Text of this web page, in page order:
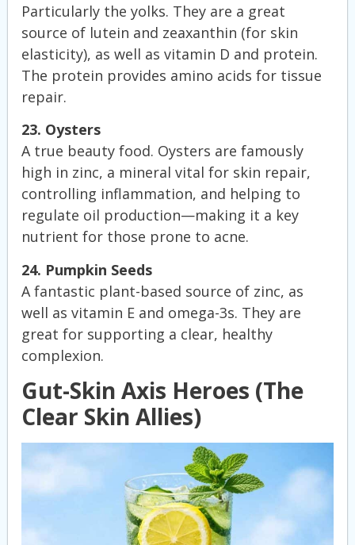
Particularly the yolks. They are a great
source of lutein and zeaxanthin (for skin
elasticity), as well as vitamin D and protein.
The protein provides amino acids for tissue
repair.
23. Oysters
A true beauty food. Oysters are famously
high in zinc, a mineral vital for skin repair,
controlling inflammation, and helping to
regulate oil production—making it a key
nutrient for those prone to acne.
24. Pumpkin Seeds
A fantastic plant-based source of zinc, as
well as vitamin E and omega-3s. They are
great for supporting a clear, healthy
complexion.
Gut-Skin Axis Heroes (The
Clear Skin Allies)